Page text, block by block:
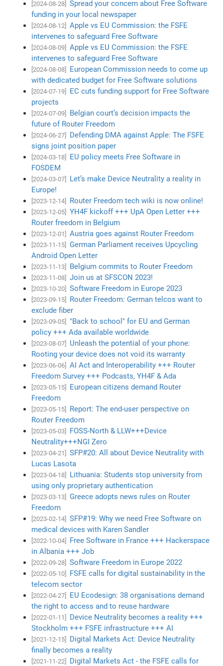
[2024-08-28]
Spread your concern about Free Software
funding in your local newspaper
[2024-08-12]
Apple vs EU Commission: the FSFE
intervenes to safeguard Free Software
[2024-08-09]
Apple vs EU Commission: the FSFE
intervenes to safeguard Free Software
[2024-08-08]
European Commission needs to come up
with dedicated budget for Free Software solutions
[2024-07-19]
EC cuts funding support for Free Software
projects
[2024-07-09]
Belgian court’s decision impacts the
future of Router Freedom
[2024-06-27]
Defending DMA against Apple: The FSFE
signs joint position paper
[2024-03-18]
EU policy meets Free Software in
FOSDEM
[2024-03-07]
Let’s make Device Neutrality a reality in
Europe!
[2023-12-14] Router Freedom tech wiki is now online!
[2023-12-05]
YH4F kickoff +++ UpA Open Letter +++
Router freedom in Belgium
[2023-12-01] Austria goes against Router Freedom
[2023-11-15]
German Parliament receives Upcycling
Android Open Letter
[2023-11-13] Belgium commits to Router Freedom
[2023-11-08] Join us at SFSCON 2023!
[2023-10-20] Software Freedom in Europe 2023
[2023-09-15]
Router Freedom: German telcos want to
exclude fiber
[2023-09-05]
"Back to school" for EU and German
policy +++ Ada available worldwide
[2023-08-07]
Unleash the potential of your phone:
Rooting your device does not void its warranty
[2023-06-06]
AI Act and Interoperability +++ Router
Freedom Survey +++ Podcasts, YH4F & Ada
[2023-05-15]
European citizens demand Router
Freedom
[2023-05-15]
Report: The end-user perspective on
Router Freedom
[2023-05-03]
FOSS-North & LLW+++Device
Neutrality+++NGI Zero
[2023-04-21]
SFP#20: All about Device Neutrality with
Lucas Lasota
[2023-04-18]
Lithuania: Students stop university from
using only proprietary authentication
[2023-03-13]
Greece adopts news rules on Router
Freedom
[2023-02-14]
SFP#19: Why we need Free Software on
medical devices with Karen Sandler
[2022-10-04]
Free Software in France +++ Hackerspace
in Albania +++ Job
[2022-09-28] Software Freedom in Europe 2022
[2022-05-10]
FSFE calls for digital sustainability in the
telecom sector
[2022-04-27]
EU Ecodesign: 38 organisations demand
the right to access and to reuse hardware
[2022-01-11]
Device Neutrality becomes a reality +++
Stockholm +++ FSFE infrastructure +++ AI
[2021-12-15]
Digital Markets Act: Device Neutrality
finally becomes a reality
[2021-11-22]
Digital Markets Act - the FSFE calls for